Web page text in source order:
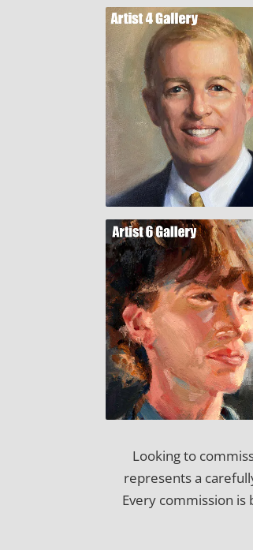
Looking to
represents a
Every commission